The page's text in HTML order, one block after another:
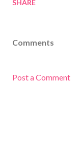
SHARE
Comments
Post a Comment